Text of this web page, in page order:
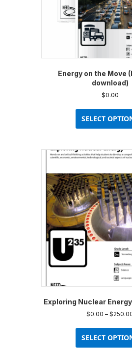
Energy on the Move
download)
$0.00
SELECT
Exploring Nuclear
$0.00 – $
SELECT